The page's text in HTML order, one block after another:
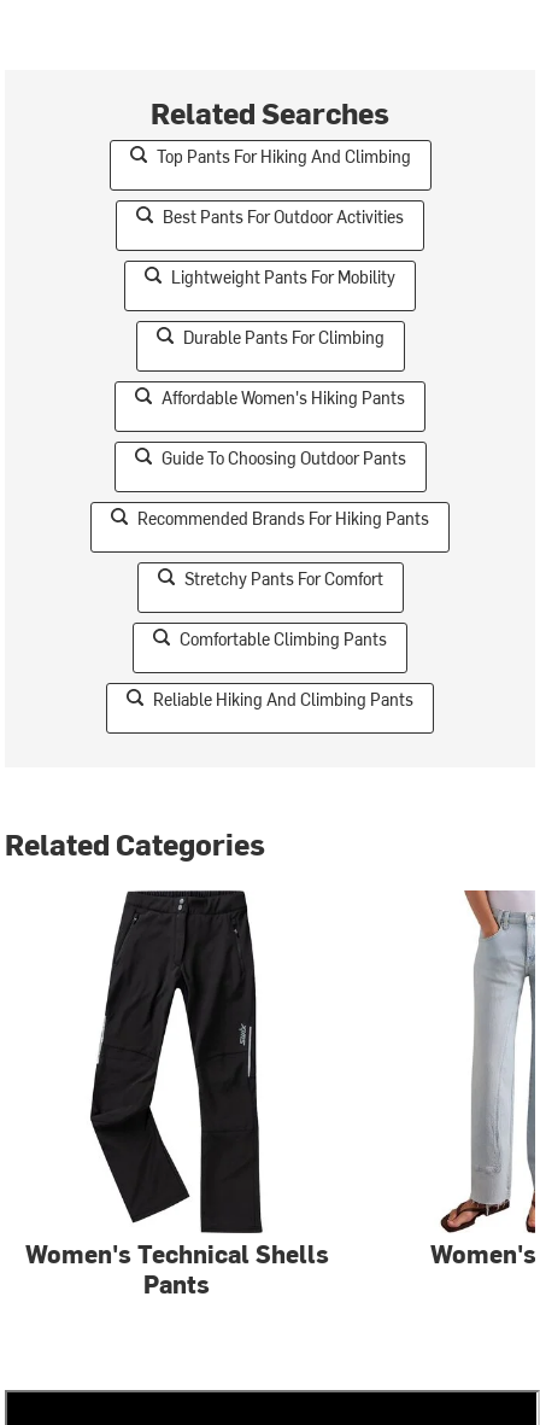
Related Searches
Top Pants For Hiking And Climbing
Best Pants For Outdoor Activities
Lightweight Pants For Mobility
Durable Pants For Climbing
Affordable Women's Hiking Pants
Guide To Choosing Outdoor Pants
Recommended Brands For Hiking Pants
Stretchy Pants For Comfort
Comfortable Climbing Pants
Reliable Hiking And Climbing Pants
Related Categories
Women's Technical Shells
Pants